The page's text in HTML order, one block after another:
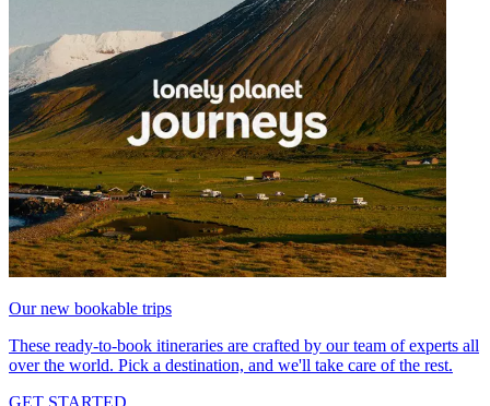
Our new bookable trips
These ready-to-book itineraries are crafted by our team of experts all
over the world. Pick a destination, and we'll take care of the rest.
GET STARTED